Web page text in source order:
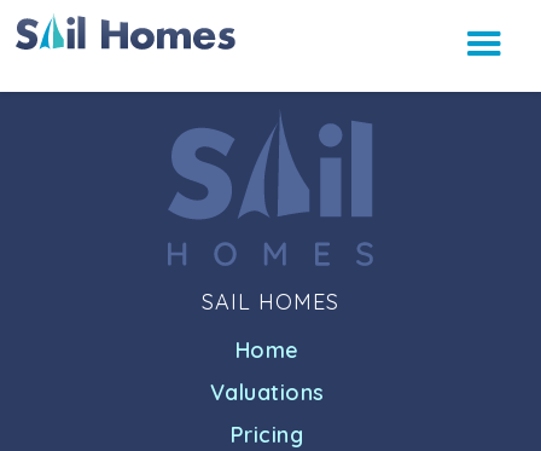
SAIL HOMES
Home
Valuations
Pricing